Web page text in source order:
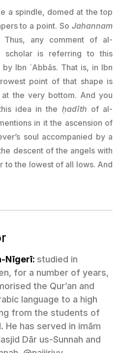
a spindle, domed at the top
to a point. So Jahannam
any comment of al-
scholar is referring to this
Ibn `Abbās. That is, in Ibn
point of that shape is
at the very bottom. And you
idea in the ḥadīth of al-
in it the ascension of
soul accompanied by a
descent of the angels with
to the lowest of all lows. And
Nīgerī: studied in
for a number of years,
the Qur’an and
language to a high
from the students of
He has served in imām
Dār us-Sunnah and